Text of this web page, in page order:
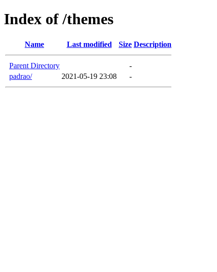
Index of /themes
Name Last modified Size Description
Parent Directory
-
padrao/
2021-05-19 23:08 -